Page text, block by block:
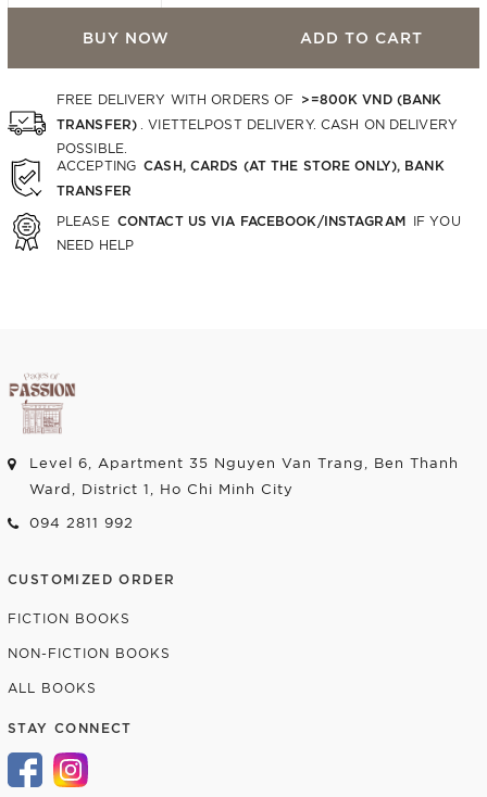
BUY NOW ADD TO CART
FREE DELIVERY WITH ORDERS OF >=800K VND (BANK
TRANSFER)
. VIETTELPOST DELIVERY. CASH ON DELIVERY
POSSIBLE.
ACCEPTING CASH, CARDS (AT THE STORE ONLY), BANK
TRANSFER
PLEASE CONTACT US VIA FACEBOOK/INSTAGRAM IF YOU
NEED HELP
Level 6, Apartment 35 Nguyen Van Trang, Ben Thanh
Ward, District 1, Ho Chi Minh City
094 2811 992
CUSTOMIZED ORDER
FICTION BOOKS
NON-FICTION BOOKS
ALL BOOKS
STAY CONNECT